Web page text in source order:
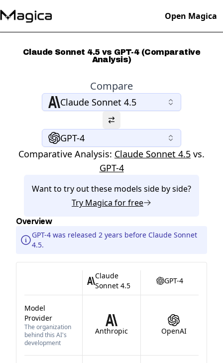
Open Magica
Claude Sonnet 4.5 vs GPT-4 (Comparative
Analysis)
Compare
Claude Sonnet 4.5
GPT-4
Comparative Analysis: Claude Sonnet 4.5 vs.
GPT-4
Want to try out these models side by side?
Try Magica for free
Overview
GPT-4 was released 2 years before Claude Sonnet
4.5.
Claude
Sonnet 4.5
GPT-4
Model
Provider
The organization
behind this AI's
development
Anthropic OpenAI